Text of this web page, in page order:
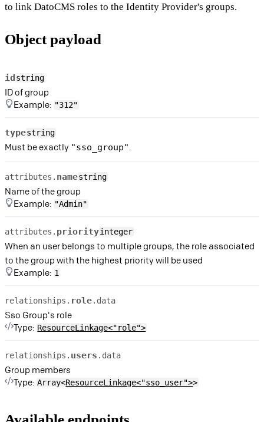
to link DatoCMS roles to the Identity Provider's groups.
Object payload
idstring
ID of group
Example: "312"
typestring
Must be exactly "sso_group"
attributes. namestring
Name of the group
Example: "Admin"
attributes. priorityinteger
When an user belongs to multiple groups, the role associated
to the group with the highest priority will be used
Example: 1
relationships. role.data
Sso Group's role
Type: ResourceLinkage<"role">
relationships. users .data
Group members
Type: Array<ResourceLinkage<"sso_user">>